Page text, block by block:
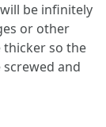
be infinitely
or other
thicker so the
and